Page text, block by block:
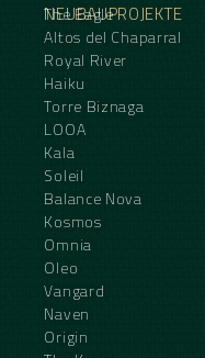
NEUBAUPROJEKTE
The Eagle
Altos del Chaparral
Royal River
Haiku
Torre Biznaga
LOOA
Kala
Soleil
Balance Nova
Kosmos
Omnia
Oleo
Vangard
Naven
Origin